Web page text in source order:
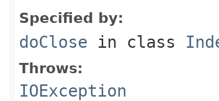
Specified by:
doClose in class
Throws:
IOException